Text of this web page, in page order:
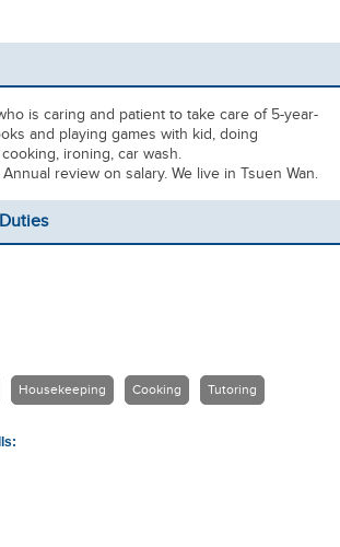
is caring and patient to take care of 5-year-
and playing games with kid, doing
ironing, car wash.
review on salary. We live in Tsuen Wan.
Housekeeping Cooking Tutoring